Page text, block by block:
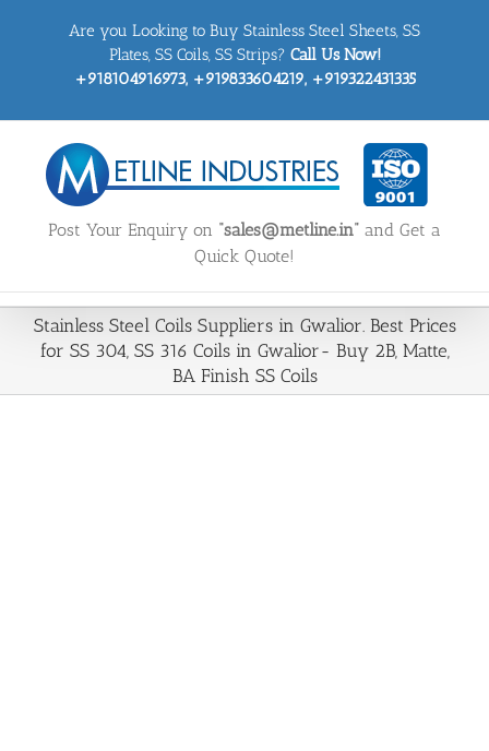
Are you Looking to Buy Stainless Steel Sheets, SS
Plates, SS Coils, SS Strips? Call Us Now!
+918104916973, +919833604219, +919322431335
Post Your Enquiry on “sales@metline.in” and Get a
Quick Quote!
Stainless Steel Coils Suppliers in Gwalior. Best Prices
for SS 304, SS 316 Coils in Gwalior- Buy 2B, Matte,
BA Finish SS Coils